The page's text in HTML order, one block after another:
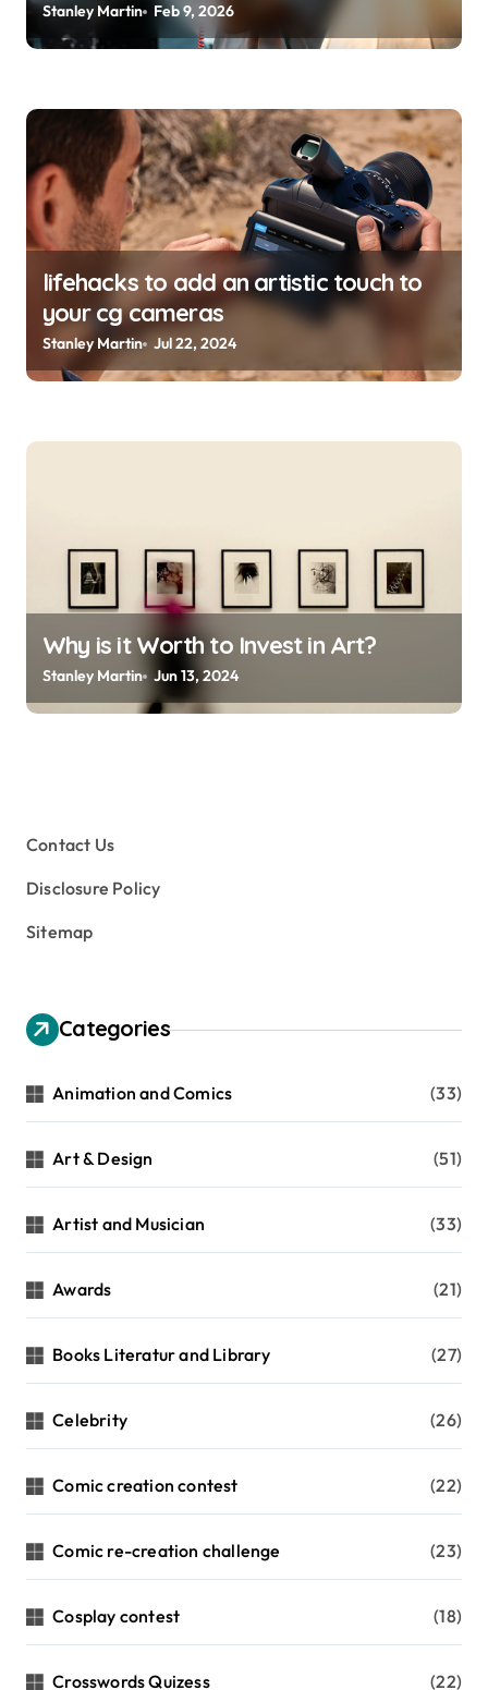
Stanley Martin Feb 9, 2026
lifehacks to add an artistic touch to
your cg cameras
Stanley Martin Jul 22, 2024
Why is it Worth to Invest in Art?
Stanley Martin Jun 13, 2024
Contact Us
Disclosure Policy
Sitemap
Categories
Animation and Comics (33)
Art & Design (51)
Artist and Musician (33)
Awards (21)
Books Literatur and Library (27)
Celebrity (26)
Comic creation contest (22)
Comic re-creation challenge (23)
Cosplay contest (18)
Crosswords Quizess (22)